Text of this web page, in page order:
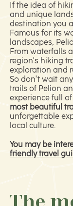
If the idea of
and unique
destination you
Famous for its
landscapes,
From waterfalls
region's hiking
exploration and
So don't wait
trails of Pelion
experience full
most beautiful
unforgettable
local culture.
You may be
friendly travel
The